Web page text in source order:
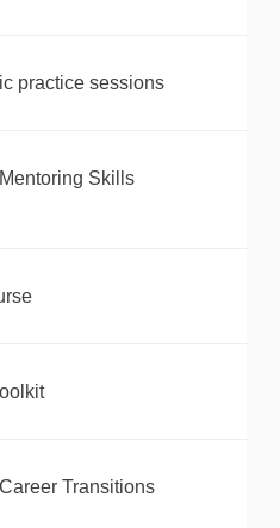
practice sessions
Skills
Transitions